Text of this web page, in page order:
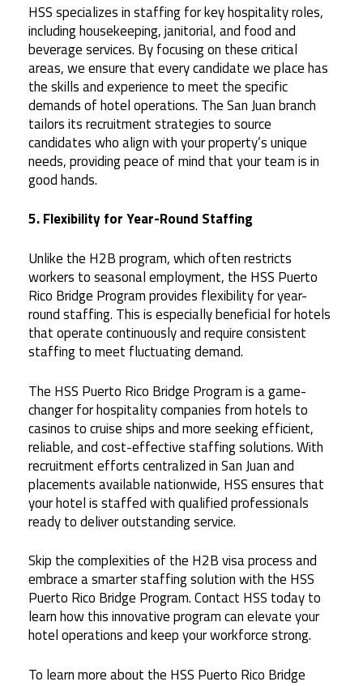
HSS specializes in staffing for key hospitality roles,
including housekeeping, janitorial, and food and
beverage services. By focusing on these critical
areas, we ensure that every candidate we place has
the skills and experience to meet the specific
demands of hotel operations. The San Juan branch
tailors its recruitment strategies to source
candidates who align with your property’s unique
needs, providing peace of mind that your team is in
good hands.
5. Flexibility for Year-Round Staffing
Unlike the H2B program, which often restricts
workers to seasonal employment, the HSS Puerto
Rico Bridge Program provides flexibility for year-
round staffing. This is especially beneficial for hotels
that operate continuously and require consistent
staffing to meet fluctuating demand.
The HSS Puerto Rico Bridge Program is a game-
changer for hospitality companies from hotels to
casinos to cruise ships and more seeking efficient,
reliable, and cost-effective staffing solutions. With
recruitment efforts centralized in San Juan and
placements available nationwide, HSS ensures that
your hotel is staffed with qualified professionals
ready to deliver outstanding service.
Skip the complexities of the H2B visa process and
embrace a smarter staffing solution with the HSS
Puerto Rico Bridge Program. Contact HSS today to
learn how this innovative program can elevate your
hotel operations and keep your workforce strong.
To learn more about the HSS Puerto Rico Bridge